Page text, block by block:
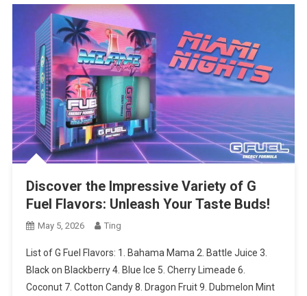
Discover the Impressive Variety of G
Fuel Flavors: Unleash Your Taste Buds!
May 5, 2026 Ting
List of G Fuel Flavors: 1. Bahama Mama 2. Battle Juice 3.
Black on Blackberry 4. Blue Ice 5. Cherry Limeade 6.
Coconut 7. Cotton Candy 8. Dragon Fruit 9. Dubmelon Mint